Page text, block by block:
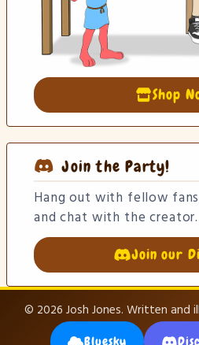
Shop
Join the Party!
Hang out with fellow
and chat with the creator.
Join our
© 2026 Josh Jones. Written
Bluesky